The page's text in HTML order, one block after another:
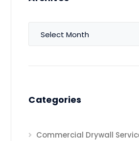
Categories
Commercial Drywall